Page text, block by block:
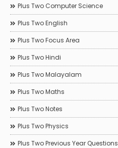
Plus Two Computer Science
Plus Two English
Plus Two Focus Area
Plus Two Hindi
Plus Two Malayalam
Plus Two Maths
Plus Two Notes
Plus Two Physics
Plus Two Previous Year Questions